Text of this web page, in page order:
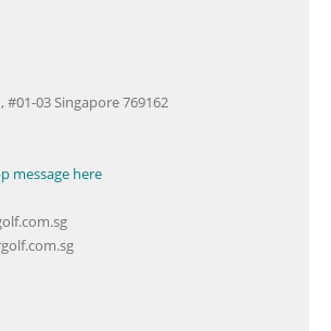
#01-03 Singapore 769162
message here